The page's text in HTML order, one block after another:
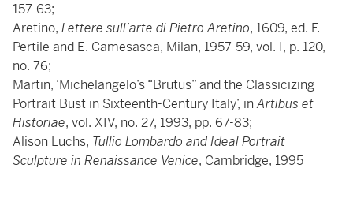
157-63;
Aretino, Lettere sull’arte di Pietro Aretino, 1609, ed. F.
Pertile and E. Camesasca, Milan, 1957-59, vol. I, p. 120,
no. 76;
Martin, ‘Michelangelo’s “Brutus” and the Classicizing
Portrait Bust in Sixteenth-Century Italy’, inArtibus et
Historiae, vol. XIV, no. 27, 1993, pp. 67-83;
Alison Luchs, Tullio Lombardo and Ideal Portrait
Sculpture in Renaissance Venice, Cambridge, 1995